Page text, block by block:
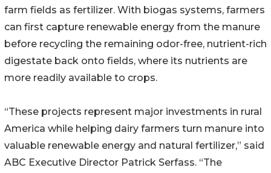
farm fields as fertilizer. With biogas systems, farmers
can first capture renewable energy from the manure
before recycling the remaining odor-free, nutrient-rich
digestate back onto fields, where its nutrients are
more readily available to crops.
“These projects represent major investments in rural
America while helping dairy farmers turn manure into
valuable renewable energy and natural fertilizer,” said
ABC Executive Director Patrick Serfass. “The